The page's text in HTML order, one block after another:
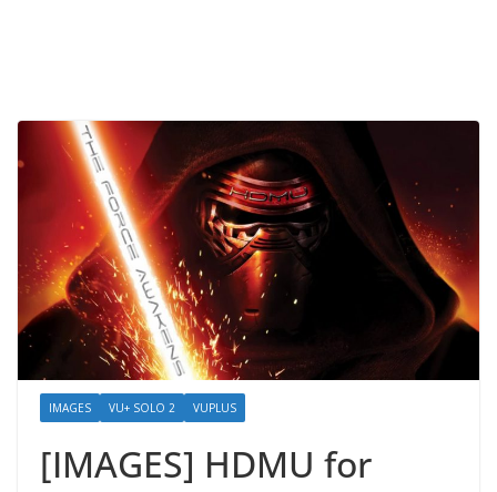
IMAGES VU+ SOLO 2 VUPLUS
[IMAGES] HDMU for